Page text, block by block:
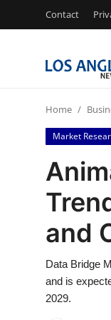
Contact
Press Release
Contact
Privacy Policy
News Network
Home
Market
and
Data Bridge
and is
2029.